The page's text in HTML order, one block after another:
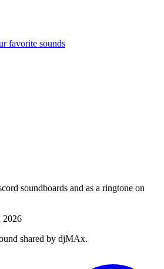
favorite sounds
soundboards and as a ringtone on
2026
shared by djMAx.